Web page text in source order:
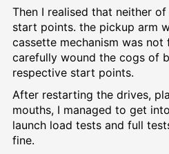
Then I realised that neither
start points. the pickup arm
cassette mechanism was
carefully wound the cogs of
respective start points.
After restarting the drives,
mouths, I managed to get
launch load tests and full
fine.